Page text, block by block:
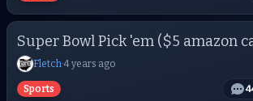
Super Bowl Pick 'em ($5 amazon
Fletch·4 years ago
Sports